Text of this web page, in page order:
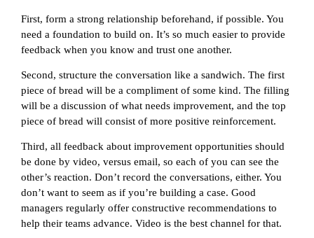
First, form a strong relationship beforehand, if possible. You
need a foundation to build on. It’s so much easier to provide
feedback when you know and trust one another.
Second, structure the conversation like a sandwich. The first
piece of bread will be a compliment of some kind. The filling
will be a discussion of what needs improvement, and the top
piece of bread will consist of more positive reinforcement.
Third, all feedback about improvement opportunities should
be done by video, versus email, so each of you can see the
other’s reaction. Don’t record the conversations, either. You
don’t want to seem as if you’re building a case. Good
managers regularly offer constructive recommendations to
help their teams advance. Video is the best channel for that.